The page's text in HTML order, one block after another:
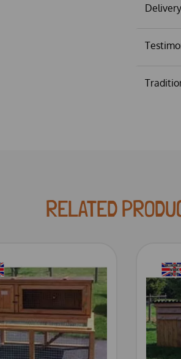
RELATED